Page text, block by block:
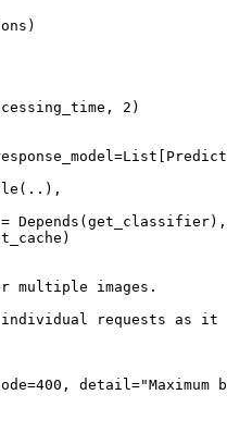
2)
multiple images.
requests as it